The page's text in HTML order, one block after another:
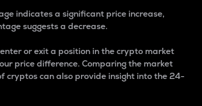
indicates a significant price increase,
suggests a decrease.
or exit a position in the crypto market
price difference. Comparing the market
cryptos can also provide insight into the 24-